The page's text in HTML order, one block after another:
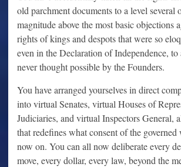
old parchment documents to a level several
magnitude above the most basic objections
rights of kings and despots that were so
even in the Declaration of Independence,
never thought possible by the Founders.
You have arranged yourselves in direct
into virtual Senates, virtual Houses of
Judiciaries, and virtual Inspectors General,
that redefines what consent of the
now on. You can all now deliberate every
move, every dollar, every law, beyond the